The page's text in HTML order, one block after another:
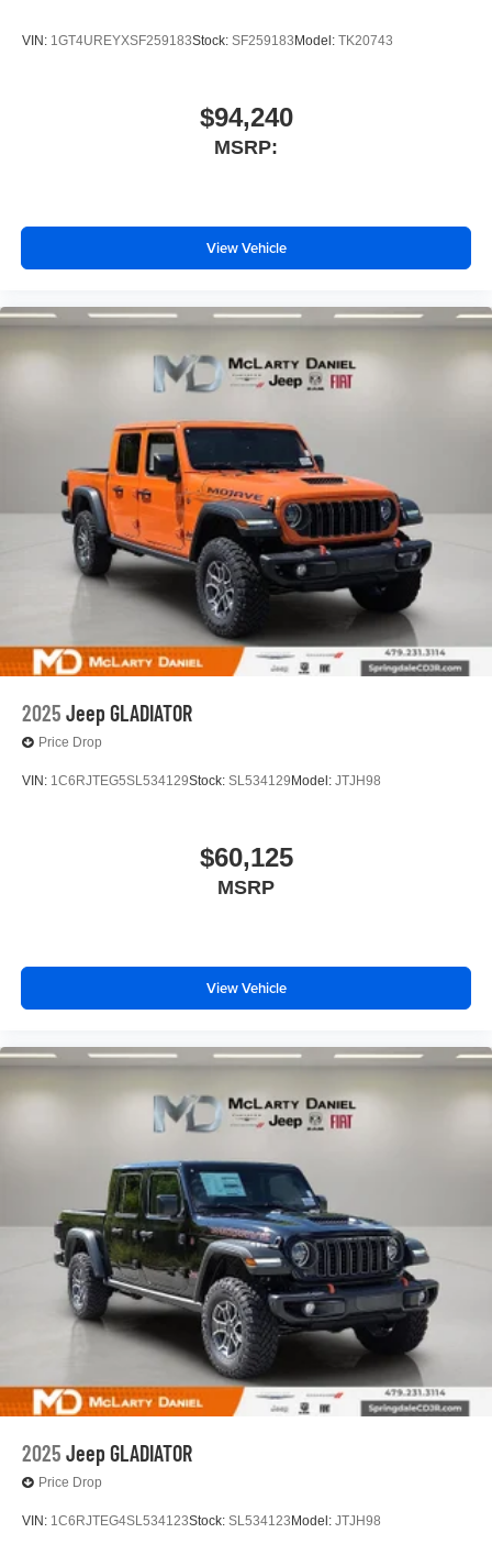
VIN: 1GT4UREYXSF259183Stock: SF259183 Model: TK20743
$94,240
MSRP:
View Vehicle
2025 Jeep GLADIATOR
Price Drop
VIN: 1C6RJTEG5SL534129Stock: SL534129 Model: JTJH98
$60,125
MSRP
View Vehicle
2025 Jeep GLADIATOR
Price Drop
VIN: 1C6RJTEG4SL534123Stock: SL534123 Model: JTJH98